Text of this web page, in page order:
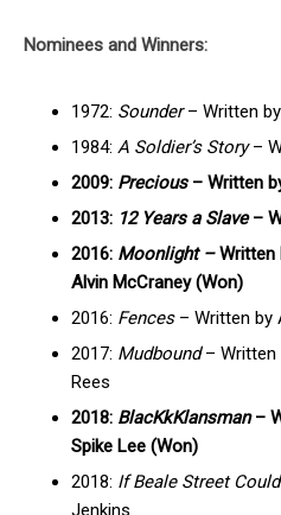
Nominees and Winners:
1972: Sounder– Written
1984: A Soldier’s Story–
2009: Precious– Written
2013: 12 Years a Slave–
2016: Moonlight –Written
Alvin McCraney (Won)
2016: Fences– Written by
2017: Mudbound– Written
Rees
2018: BlacKkKlansman–
Spike Lee (Won)
2018: If Beale Street
Jenkins